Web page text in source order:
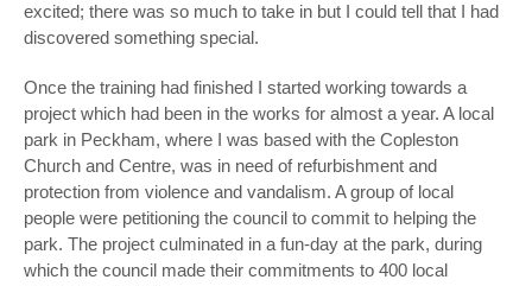
excited; there was so much to take in but I could tell that I had
discovered something special.
Once the training had finished I started working towards a
project which had been in the works for almost a year. A local
park in Peckham, where I was based with the Copleston
Church and Centre, was in need of refurbishment and
protection from violence and vandalism. A group of local
people were petitioning the council to commit to helping the
park. The project culminated in a fun-day at the park, during
which the council made their commitments to 400 local